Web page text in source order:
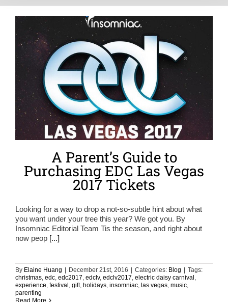
A Parent’s Guide to
Purchasing EDC Las Vegas
2017 Tickets
Looking for a way to drop a not-so-subtle hint about what
you want under your tree this year? We got you. By
Insomniac Editorial Team Tis the season, and right about
now peop [...]
By Elaine Huang December 21st, 2016 Categories: Blog
Tags:
christmas, edc, edc2017, edclv, edclv2017, electric daisy carnival ,
experience, festival , gift, holidays, insomniac, las vegas, music,
parenting